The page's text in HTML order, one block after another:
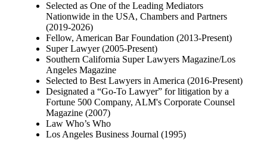
Selected as One of the Leading Mediators
Nationwide in the USA, Chambers and Partners
(2019-2026)
Fellow, American Bar Foundation (2013-Present)
Super Lawyer (2005-Present)
Southern California Super Lawyers Magazine/Los
Angeles Magazine
Selected to Best Lawyers in America (2016-Present)
Designated a “Go-To Lawyer” for litigation by a
Fortune 500 Company, ALM's Corporate Counsel
Magazine (2007)
Law Who’s Who
Los Angeles Business Journal (1995)